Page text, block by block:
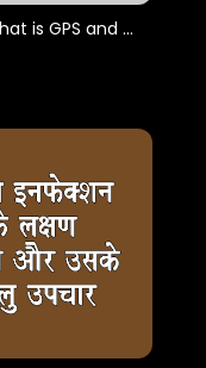
मायरो || Jaya
-
GPS कैसे काम करता है, what is GPS and how it works